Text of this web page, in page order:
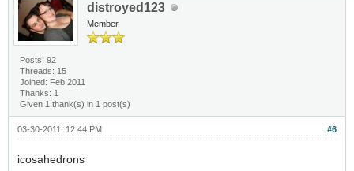
distroyed123
Member
Posts: 92
Threads: 15
Joined: Feb 2011
Thanks: 1
Given 1 thank(s) in 1 post(s)
#6
03-30-2011, 12:44 PM
icosahedrons